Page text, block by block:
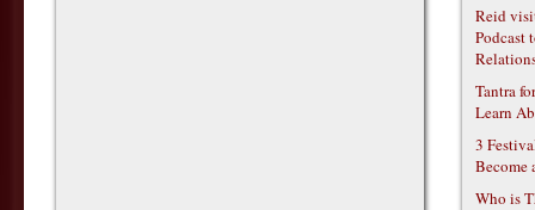
Reid
Podcast
Tantra
Learn
3
Become
Who is